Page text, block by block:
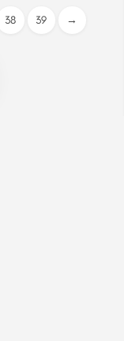
38 39 →